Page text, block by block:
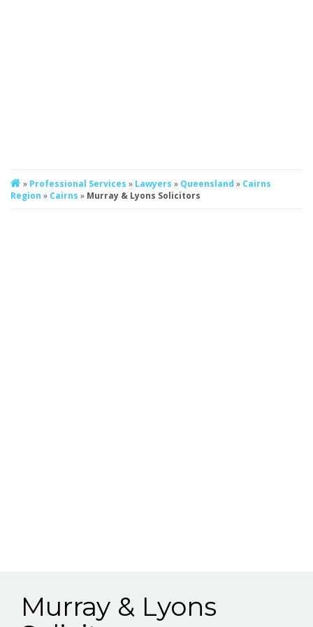
» Professional Services » Lawyers » Queensland » Cairns
Region » Cairns » Murray & Lyons Solicitors
Murray & Lyons